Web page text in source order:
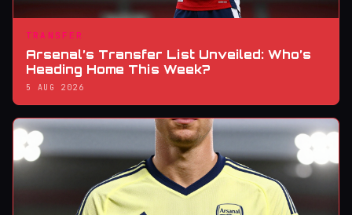
TRANSFER
Arsenal’s Transfer List Unveiled: Who’s
Heading Home This Week?
5 AUG 2026